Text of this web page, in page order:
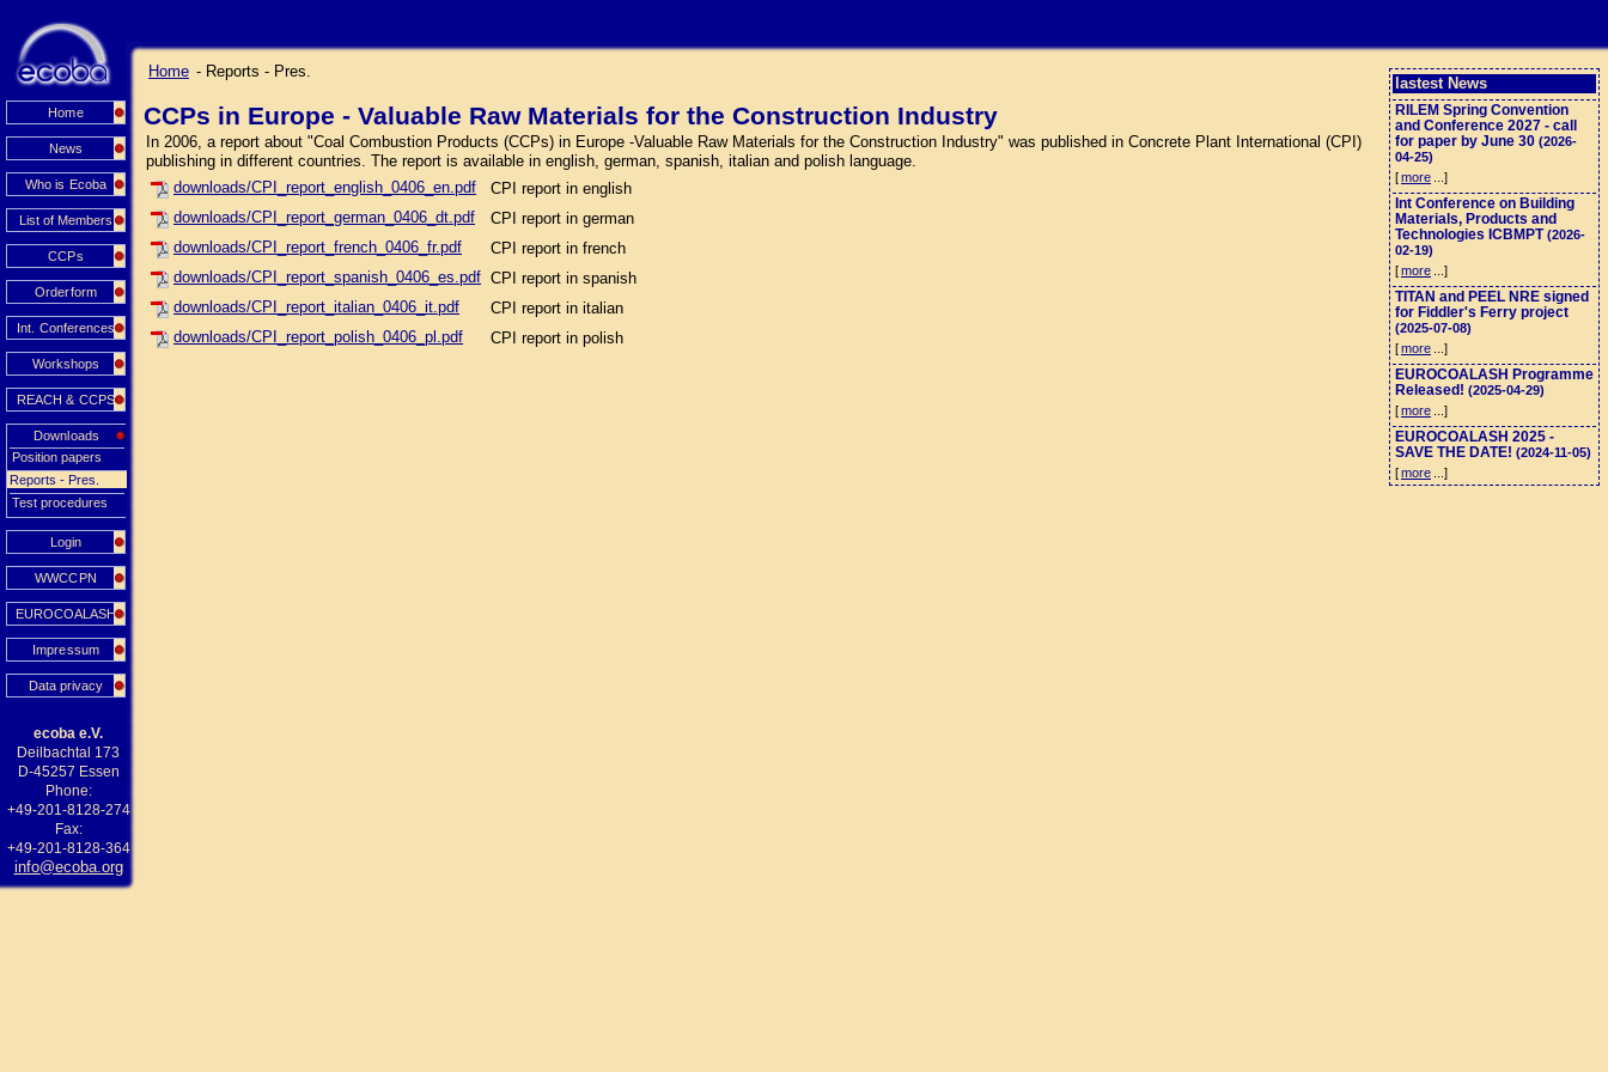
Home
News
Who is Ecoba
List of Members
CCPs
Orderform
Int. Conferences
Workshops
REACH & CCPS
Downloads
Position papers
Reports - Pres.
Test procedures
Login
WWCCPN
EUROCOALASH
Impressum
Data privacy
ecoba e.V.
Deilbachtal 173
D-45257 Essen
Phone:
+49-201-8128-274
Fax:
+49-201-8128-364
info@ecoba.org
lastest News
RILEM Spring Convention
and Conference 2027 - call
for paper by June 30 (2026-
04-25)
[more ...]
Int Conference on Building
Materials, Products and
Technologies ICBMPT(2026-
02-19)
[more ...]
TITAN and PEEL NRE signed
for Fiddler's Ferry project
(2025-07-08)
[more ...]
EUROCOALASH Programme
Released! (2025-04-29)
[more ...]
EUROCOALASH 2025 -
SAVE THE DATE! (2024-11-05)
[more ...]
Home - Reports - Pres.
CCPs in Europe - Valuable Raw Materials for the Construction Industry
In 2006, a report about "Coal Combustion Products (CCPs) in Europe -Valuable Raw Materials for the Construction Industry" was published in Concrete Plant International (CPI)
publishing in different countries. The report is available in english, german, spanish, italian and polish language.
downloads/CPI_report_english_0406_en.pdf
CPI report in english
downloads/CPI_report_german_0406_dt.pdf
CPI report in german
downloads/CPI_report_french_0406_fr.pdf
CPI report in french
downloads/CPI_report_spanish_0406_es.pdf CPI report in spanish
downloads/CPI_report_italian_0406_it.pdf
CPI report in italian
downloads/CPI_report_polish_0406_pl.pdf
CPI report in polish